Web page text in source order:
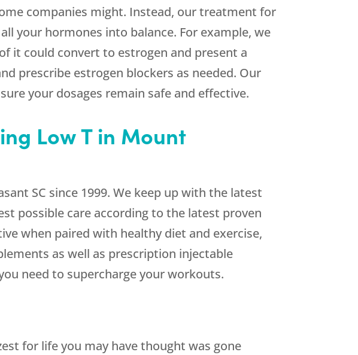
companies might. Instead, our treatment for
your hormones into balance. For example, we
it could convert to estrogen and present a
prescribe estrogen blockers as needed. Our
your dosages remain safe and effective.
Low T in Mount
SC since 1999. We keep up with the latest
possible care according to the latest proven
when paired with healthy diet and exercise,
as well as prescription injectable
need to supercharge your workouts.
for life you may have thought was gone